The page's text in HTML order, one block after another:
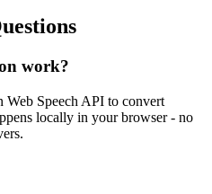
work?
Speech API to convert
locally in your browser - no